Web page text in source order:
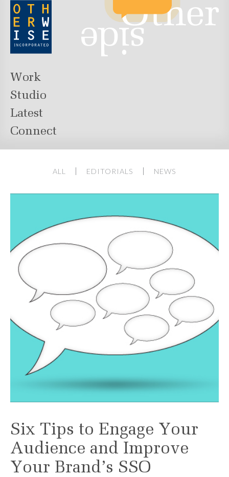
Work
Studio
Latest
Connect
ALL EDITORIALS NEWS
Six Tips to Engage Your
Audience and Improve
Your Brand’s SSO